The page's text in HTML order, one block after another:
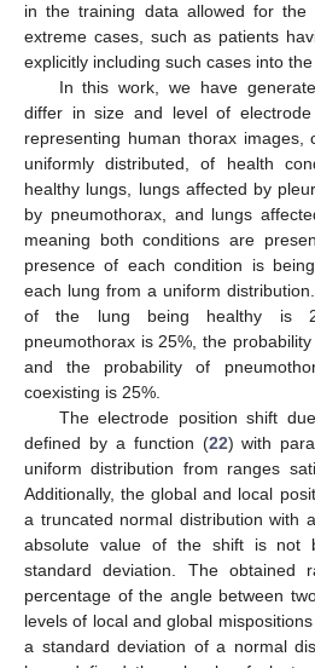
in the training data allowed for the
extreme cases, such as patients
explicitly including such cases into
In this work, we have
differ in size and level of electrode
representing human thorax images,
uniformly distributed, of health
healthy lungs, lungs affected by
by pneumothorax, and lungs
meaning both conditions are
presence of each condition is
each lung from a uniform
of the lung being healthy is
pneumothorax is 25%, the
and the probability of
coexisting is 25%.
The electrode position shift
defined by a function (22) with
uniform distribution from ranges
Additionally, the global and local
a truncated normal distribution with
absolute value of the shift is not
standard deviation. The obtained
percentage of the angle between
levels of local and global
a standard deviation of a normal